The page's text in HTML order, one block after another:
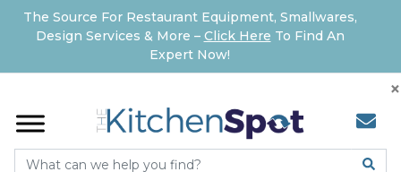
The Source For Restaurant Equipment, Smallwares,
Design Services & More – Click Here To Find An
Expert Now!
×